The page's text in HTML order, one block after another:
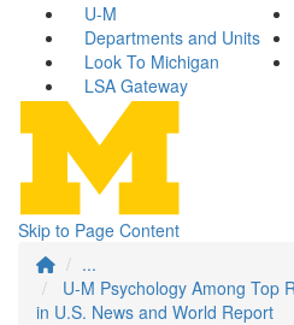
U-M
Departments and Units
Look To Michigan
LSA Gateway
Skip to Page Content
...
U-M Psychology Among Top
in U.S. News and World Report